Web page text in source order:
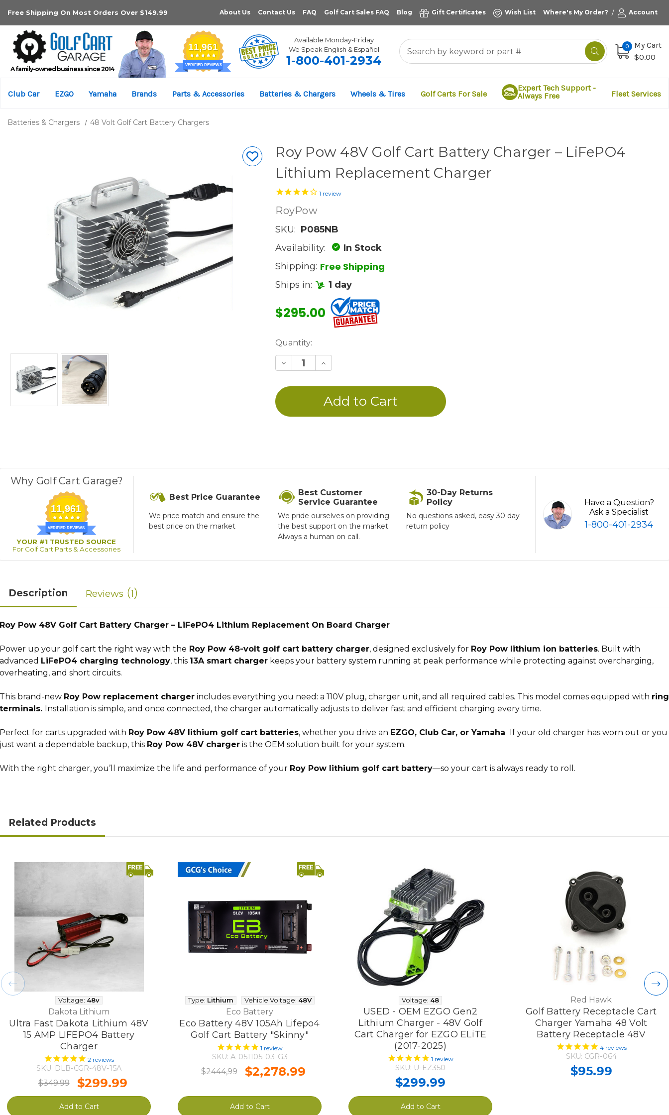
Free Shipping On Most Orders Over $149.99 About Us Contact Us FAQ Golf Cart Sales FAQ Blog Gift Certificates Wish List Where's My Order? / Account
A family-owned business since 2014 11,961
VERIFIED REVIEWS
Available Monday-Friday
We Speak English & Español
1-800-401-2934
0
My Cart
$0.00
Club Car EZGO Yamaha Brands Parts & Accessories Batteries & Chargers Wheels & Tires Golf Carts For Sale
Expert Tech Support -
Always Free
Fleet Services
Batteries & Chargers 48 Volt Golf Cart Battery Chargers
Roy Pow 48V Golf Cart Battery Charger – LiFePO4
Lithium Replacement Charger
1 review
RoyPow
SKU: P085NB
Availability:
In Stock
Shipping: Free Shipping
Ships in: 1 day
$295.00
Current
Stock:
Quantity:
Decrease
Quantity
undefined
Increase
Quantity
undefined
Why Golf Cart Garage?
11,961
VERIFIED REVIEWS
YOUR #1 TRUSTED SOURCE
For Golf Cart Parts & Accessories
Best Price Guarantee
We price match and ensure the
best price on the market
Best Customer
Service Guarantee
We pride ourselves on providing
the best support on the market.
Always a human on call.
30-Day Returns
Policy
No questions asked, easy 30 day
return policy
Have a Question?
Ask a Specialist
1-800-401-2934
Description Reviews 1
Roy Pow 48V Golf Cart Battery Charger – LiFePO4 Lithium Replacement On Board Charger
Power up your golf cart the right way with the Roy Pow 48-volt golf cart battery charger, designed exclusively for Roy Pow lithium ion batteries. Built with
advanced LiFePO4 charging technology, this 13A smart charger keeps your battery system running at peak performance while protecting against overcharging,
overheating, and short circuits.
This brand-new Roy Pow replacement charger includes everything you need: a 110V plug, charger unit, and all required cables. This model comes equipped with ring
terminals. Installation is simple, and once connected, the charger automatically adjusts to deliver fast and efficient charging every time.
Perfect for carts upgraded with Roy Pow 48V lithium golf cart batteries, whether you drive an EZGO, Club Car, or Yamaha
If your old charger has worn out or you
just want a dependable backup, this Roy Pow 48V charger is the OEM solution built for your system.
With the right charger, you’ll maximize the life and performance of your Roy Pow lithium golf cart battery—so your cart is always ready to roll.
Related Products
Voltage: 48v
Dakota Lithium
Ultra Fast Dakota Lithium 48V
15 AMP LIFEPO4 Battery
Charger
2 reviews
SKU: DLB-CGR-48V-15A
$349.99 $299.99
Add to Cart
Type: Lithium Vehicle Voltage: 48V
Eco Battery
Eco Battery 48V 105Ah Lifepo4
Golf Cart Battery "Skinny"
1 review
SKU: A-051105-03-G3
$2444,99 $2,278.99
Add to Cart
Voltage: 48
USED - OEM EZGO Gen2
Lithium Charger - 48V Golf
Cart Charger for EZGO ELiTE
(2017-2025)
1 review
SKU: U-EZ350
$299.99
Add to Cart
Red Hawk
Golf Battery Receptacle Cart
Charger Yamaha 48 Volt
Battery Receptacle 48V
4reviews
SKU: CGR-064
$95.99